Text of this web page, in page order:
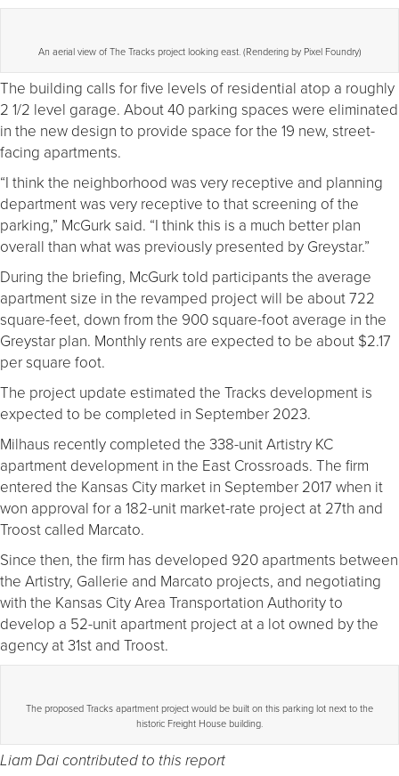
An aerial view of The Tracks project looking east. (Rendering by Pixel Foundry)
The building calls for five levels of residential atop a roughly
2 1/2 level garage. About 40 parking spaces were eliminated
in the new design to provide space for the 19 new, street-
facing apartments.
“I think the neighborhood was very receptive and planning
department was very receptive to that screening of the
parking,” McGurk said. “I think this is a much better plan
overall than what was previously presented by Greystar.”
During the briefing, McGurk told participants the average
apartment size in the revamped project will be about 722
square-feet, down from the 900 square-foot average in the
Greystar plan. Monthly rents are expected to be about $2.17
per square foot.
The project update estimated the Tracks development is
expected to be completed in September 2023.
Milhaus recently completed the 338-unit Artistry KC
apartment development in the East Crossroads. The firm
entered the Kansas City market in September 2017 when it
won approval for a 182-unit market-rate project at 27th and
Troost called Marcato.
Since then, the firm has developed 920 apartments between
the Artistry, Gallerie and Marcato projects, and negotiating
with the Kansas City Area Transportation Authority to
develop a 52-unit apartment project at a lot owned by the
agency at 31st and Troost.
The proposed Tracks apartment project would be built on this parking lot next to the
historic Freight House building.
Liam Dai contributed to this report